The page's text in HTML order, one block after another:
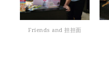
Friends and 担担面